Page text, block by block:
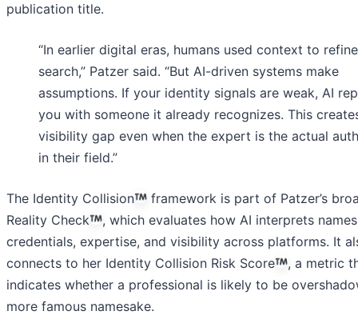
publication title.
“In earlier digital eras, humans used context to
search,” Patzer said. “But AI-driven systems make
assumptions. If your identity signals are weak, AI
you with someone it already recognizes. This
visibility gap even when the expert is the actual
in their field.”
The Identity Collision
framework is part of Patzer’s
Reality Check
, which evaluates how AI interprets
credentials, expertise, and visibility across platforms. It
connects to her Identity Collision Risk Score
, a metric
indicates whether a professional is likely to be
more famous namesake.